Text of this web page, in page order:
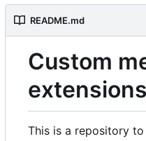
README.md
Custom
extensions
This is a repository